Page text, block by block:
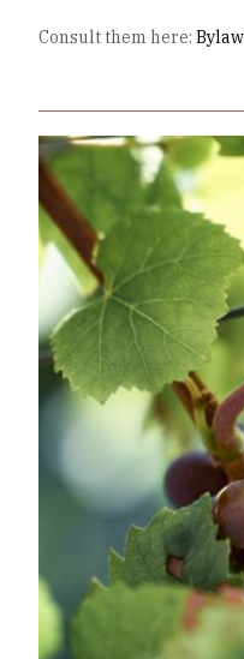
Consult them here: